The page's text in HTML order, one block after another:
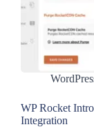
WP Rocket
Integration